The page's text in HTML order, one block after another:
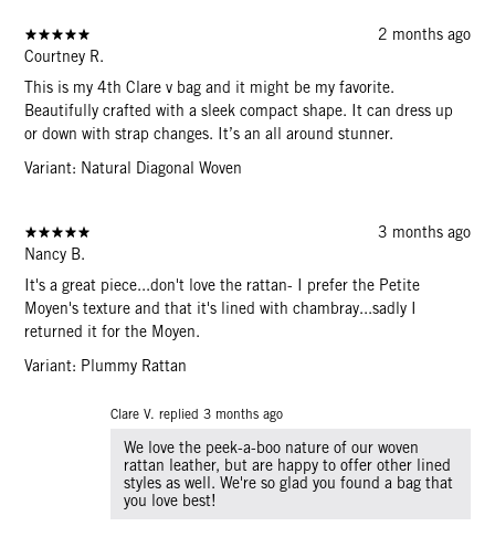
2 months ago
Courtney R.
This is my 4th Clare v bag and it might be my favorite.
Beautifully crafted with a sleek compact shape. It can dress up
or down with strap changes. It’s an all around stunner.
Variant: Natural Diagonal Woven
3 months ago
Nancy B.
It's a great piece...don't love the rattan- I prefer the Petite
Moyen's texture and that it's lined with chambray...sadly I
returned it for the Moyen.
Variant: Plummy Rattan
Clare V. replied 3 months ago
We love the peek-a-boo nature of our woven
rattan leather, but are happy to offer other lined
styles as well. We're so glad you found a bag that
you love best!